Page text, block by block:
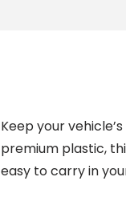
Keep your
premium plastic,
easy to carry in